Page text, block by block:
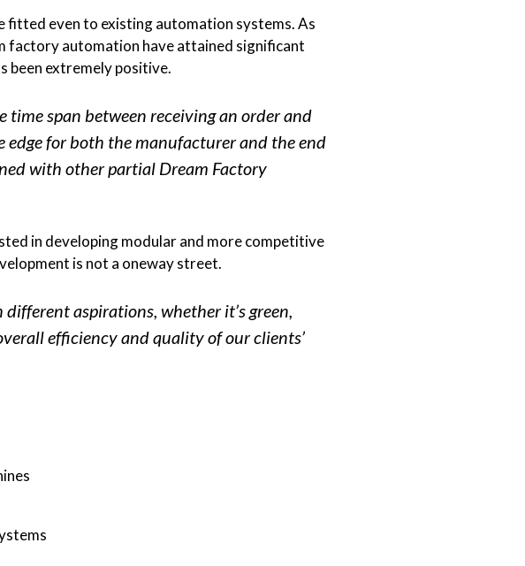
fitted even to existing automation systems. As
factory automation have attained significant
been extremely positive.
time span between receiving an order and
for both the manufacturer and the end
with other partial Dream Factory
in developing modular and more competitive
is not a oneway street.
aspirations, whether it’s green,
efficiency and quality of our clients’